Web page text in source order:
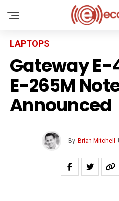
LAPTOPS
Gateway E-
E-265M
Announced
By Brian Mitchell